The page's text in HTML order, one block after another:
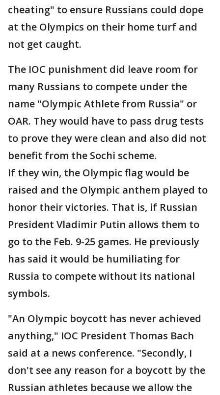
cheating" to ensure Russians could dope
at the Olympics on their home turf and
not get caught.
The IOC punishment did leave room for
many Russians to compete under the
name "Olympic Athlete from Russia" or
OAR. They would have to pass drug tests
to prove they were clean and also did not
benefit from the Sochi scheme.
If they win, the Olympic flag would be
raised and the Olympic anthem played to
honor their victories. That is, if Russian
President Vladimir Putin allows them to
go to the Feb. 9-25 games. He previously
has said it would be humiliating for
Russia to compete without its national
symbols.
"An Olympic boycott has never achieved
anything," IOC President Thomas Bach
said at a news conference. "Secondly, I
don't see any reason for a boycott by the
Russian athletes because we allow the